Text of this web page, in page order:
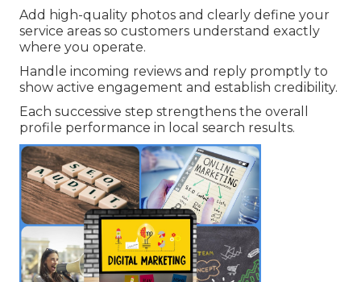
Add high-quality photos and clearly define your
service areas so customers understand exactly
where you operate.
Handle incoming reviews and reply promptly to
show active engagement and establish credibility.
Each successive step strengthens the overall
profile performance in local search results.